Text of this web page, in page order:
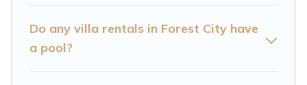
one that is close to a beach, lakeside, or hot tub.
Cataloochee Mountain Cabin offers several
Do any villa rentals in Forest City have
a pool?